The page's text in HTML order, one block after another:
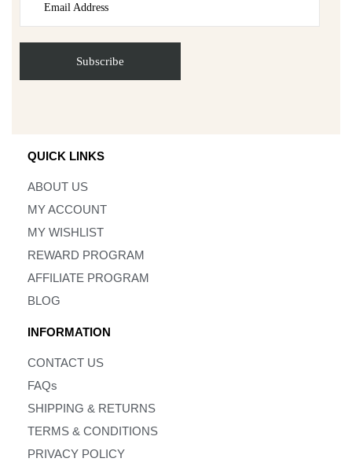
QUICK LINKS
ABOUT US
MY ACCOUNT
MY WISHLIST
REWARD PROGRAM
AFFILIATE PROGRAM
BLOG
INFORMATION
CONTACT US
FAQs
SHIPPING & RETURNS
TERMS & CONDITIONS
PRIVACY POLICY